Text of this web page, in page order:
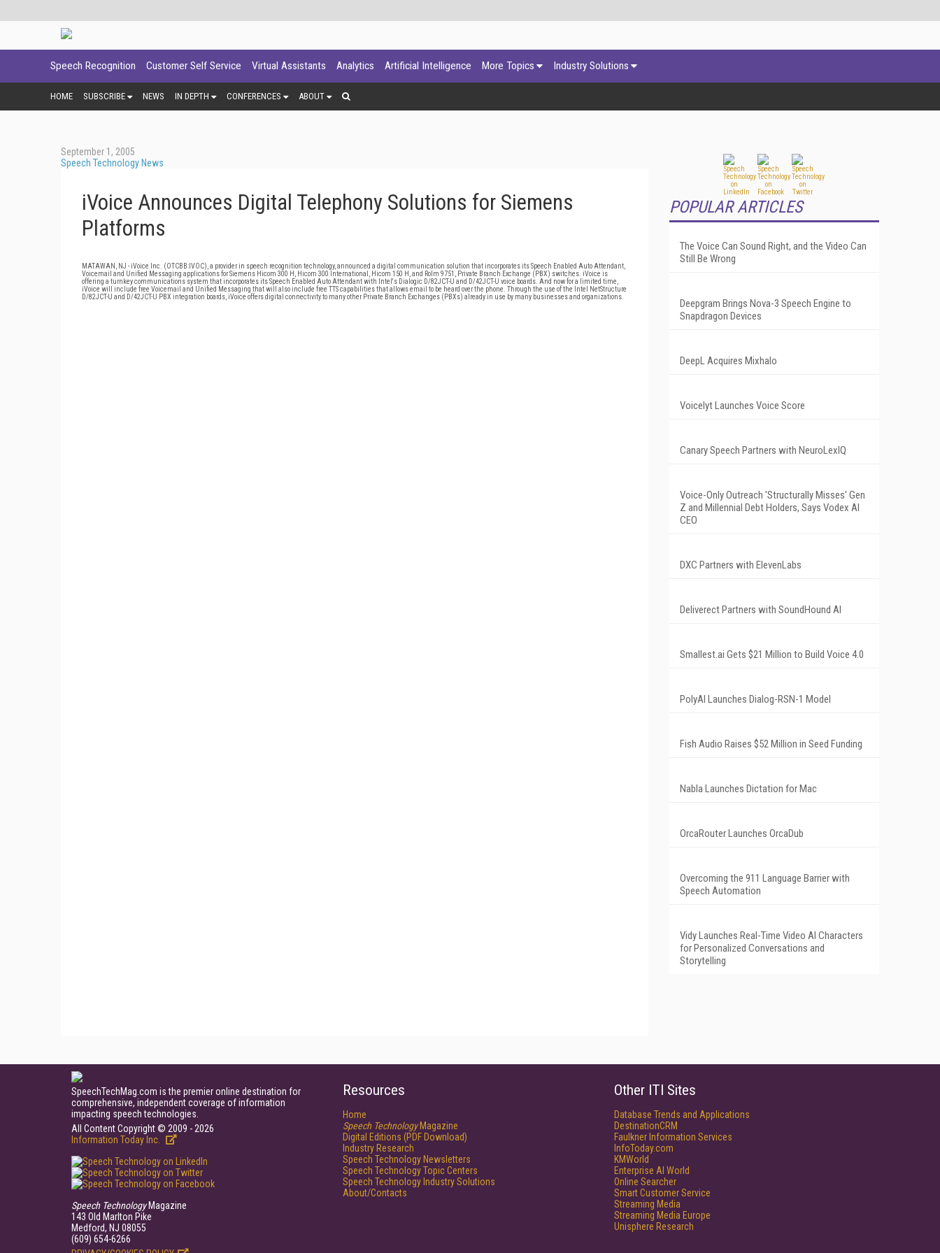
Speech Recognition Customer Self Service Virtual Assistants Analytics Artificial Intelligence More Topics Industry Solutions
HOME SUBSCRIBE NEWS IN DEPTH CONFERENCES ABOUT
September 1, 2005
Speech Technology News
iVoice Announces Digital Telephony Solutions for Siemens
Platforms
MATAWAN, NJ - iVoice Inc. (OTCBB:IVOC), a provider in speech recognition technology, announced a digital communication solution that incorporates its Speech Enabled Auto Attendant,
Voicemail and Unified Messaging applications for Siemens Hicom 300 H, Hicom 300 International, Hicom 150 H, and Rolm 9751, Private Branch Exchange (PBX) switches. iVoice is
offering a turnkey communications system that incorporates its Speech Enabled Auto Attendant with Intel's Dialogic D/82JCT-U and D/42JCT-U voice boards. And now for a limited time,
iVoice will include free Voicemail and Unified Messaging that will also include free TTS capabilities that allows email to be heard over the phone. Through the use of the Intel NetStructure
D/82JCT-U and D/42JCT-U PBX integration boards, iVoice offers digital connectivity to many other Private Branch Exchanges (PBXs) already in use by many businesses and organizations.
POPULAR ARTICLES
The Voice Can Sound Right, and the Video Can
Still Be Wrong
Deepgram Brings Nova-3 Speech Engine to
Snapdragon Devices
DeepL Acquires Mixhalo
Voicelyt Launches Voice Score
Canary Speech Partners with NeuroLexIQ
Voice-Only Outreach 'Structurally Misses' Gen
Z and Millennial Debt Holders, Says Vodex AI
CEO
DXC Partners with ElevenLabs
Deliverect Partners with SoundHound AI
Smallest.ai Gets $21 Million to Build Voice 4.0
PolyAI Launches Dialog-RSN-1 Model
Fish Audio Raises $52 Million in Seed Funding
Nabla Launches Dictation for Mac
OrcaRouter Launches OrcaDub
Overcoming the 911 Language Barrier with
Speech Automation
Vidy Launches Real-Time Video AI Characters
for Personalized Conversations and
Storytelling
SpeechTechMag.com is the premier online destination for
comprehensive, independent coverage of information
impacting speech technologies.
All Content Copyright © 2009 - 2026
Information Today Inc.
Speech TechnologyMagazine
143 Old Marlton Pike
Medford, NJ 08055
(609) 654-6266
Resources
Home
Speech TechnologyMagazine
Digital Editions (PDF Download)
Industry Research
Speech Technology Newsletters
Speech Technology Topic Centers
Speech Technology Industry Solutions
About/Contacts
Other ITI Sites
Database Trends and Applications
DestinationCRM
Faulkner Information Services
InfoToday.com
KMWorld
Enterprise AI World
Online Searcher
Smart Customer Service
Streaming Media
Streaming Media Europe
Unisphere Research